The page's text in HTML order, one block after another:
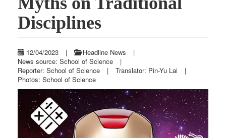
Disciplines
12/04/2023 | Headline News
|
News source: School of Science
|
Reporter: School of Science
| Translator: Pin-Yu Lai
|
Photos: School of Science